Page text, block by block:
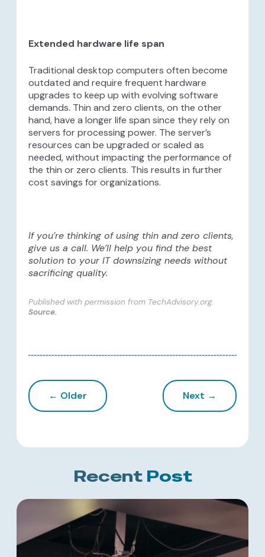
Extended hardware life span
Traditional desktop computers often become
outdated and require frequent hardware
upgrades to keep up with evolving software
demands. Thin and zero clients, on the other
hand, have a longer life span since they rely on
servers for processing power. The server’s
resources can be upgraded or scaled as
needed, without impacting the performance of
the thin or zero clients. This results in further
cost savings for organizations.
If you’re thinking of using thin and zero clients,
give us a call. We’ll help you find the best
solution to your IT downsizing needs without
sacrificing quality.
Published with permission from TechAdvisory.org.
Source.
← Older Next →
Recent Post